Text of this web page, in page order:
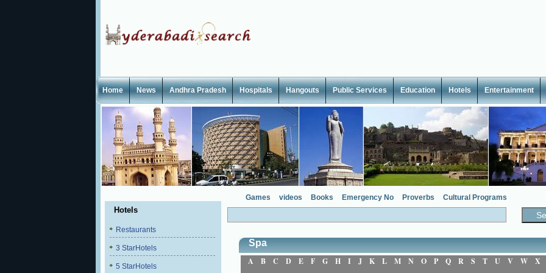
Home News Andhra Pradesh Hospitals Hangouts Public Services Education Hotels Entertainment
Hotels
Restaurants
3 StarHotels
5 StarHotels
Games videos Books Emergency No Proverbs Cultural Programs
Spa
A
B C D E F G H I J K L M N O P Q R S T U V W X